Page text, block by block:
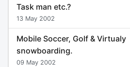
Task man etc.?
13 May 2002
Mobile Soccer, Golf & Virtualy
snowboarding.
09 May 2002